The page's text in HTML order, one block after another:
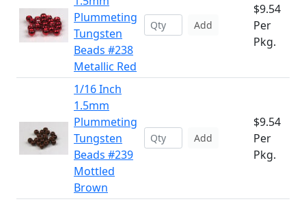
Plummeting
Tungsten
Beads #238
Metallic Red
Add
$9.54
Per
Pkg.
1/16 Inch
1.5mm
Plummeting
Tungsten
Beads #239
Mottled
Brown
Add
$9.54
Per
Pkg.